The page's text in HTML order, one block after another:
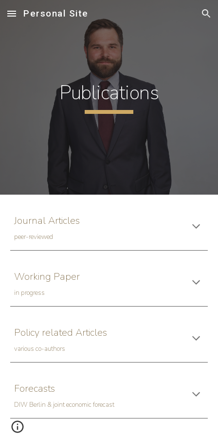
Skip to main content Skip to navigation
Personal Site
Publications
Journal Articles
peer-reviewed
Working Paper
in progress
Policy related Articles
various co-authors
Forecasts
DIW Berlin & joint economic forecast